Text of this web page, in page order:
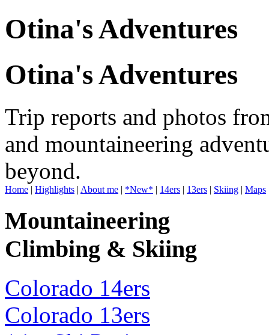
Otina's Adventures
Otina's Adventures
Trip reports and photos
and mountaineering
beyond.
Home | Highlights | About me | *New* | 14ers | 13ers | Skiing | Maps
Mountaineering
Climbing & Skiing
Colorado 14ers
Colorado 13ers